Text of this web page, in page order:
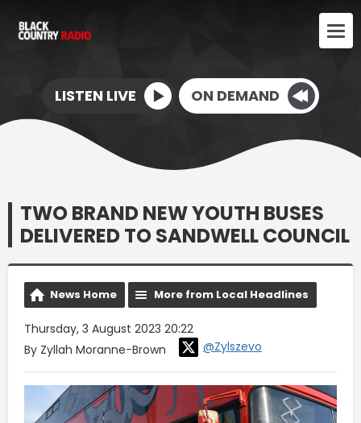
LISTEN LIVE ON DEMAND
TWO BRAND NEW YOUTH BUSES
DELIVERED TO SANDWELL COUNCIL
News Home More from Local Headlines
Thursday, 3 August 2023 20:22
By Zyllah Moranne-Brown
@Zylszevo